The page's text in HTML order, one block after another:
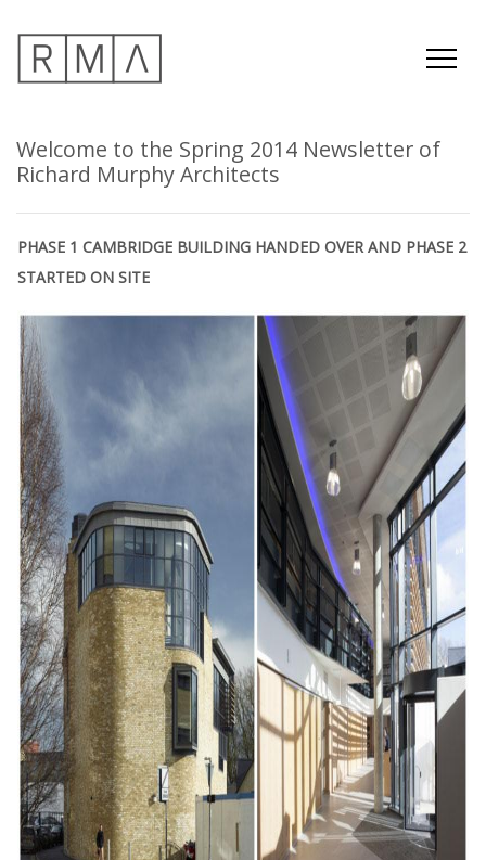
Welcome to the Spring 2014 Newsletter of
Richard Murphy Architects
PHASE 1 CAMBRIDGE BUILDING HANDED OVER AND PHASE 2
STARTED ON SITE